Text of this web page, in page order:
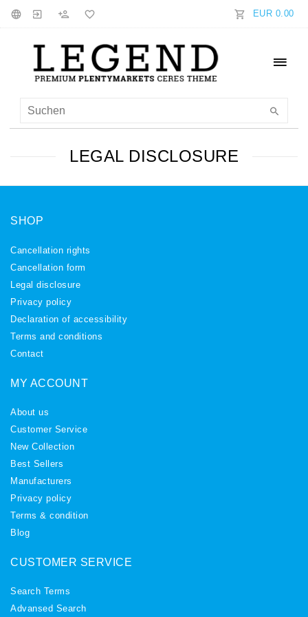
EUR 0.00
LEGAL DISCLOSURE
SHOP
Cancellation rights
Cancellation form
Legal disclosure
Privacy policy
Declaration of accessibility
Terms and conditions
Contact
MY ACCOUNT
About us
Customer Service
New Collection
Best Sellers
Manufacturers
Privacy policy
Terms & condition
Blog
CUSTOMER SERVICE
Search Terms
Advansed Search